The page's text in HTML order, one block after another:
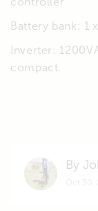
Battery bank: 1
Inverter:
compact.
By